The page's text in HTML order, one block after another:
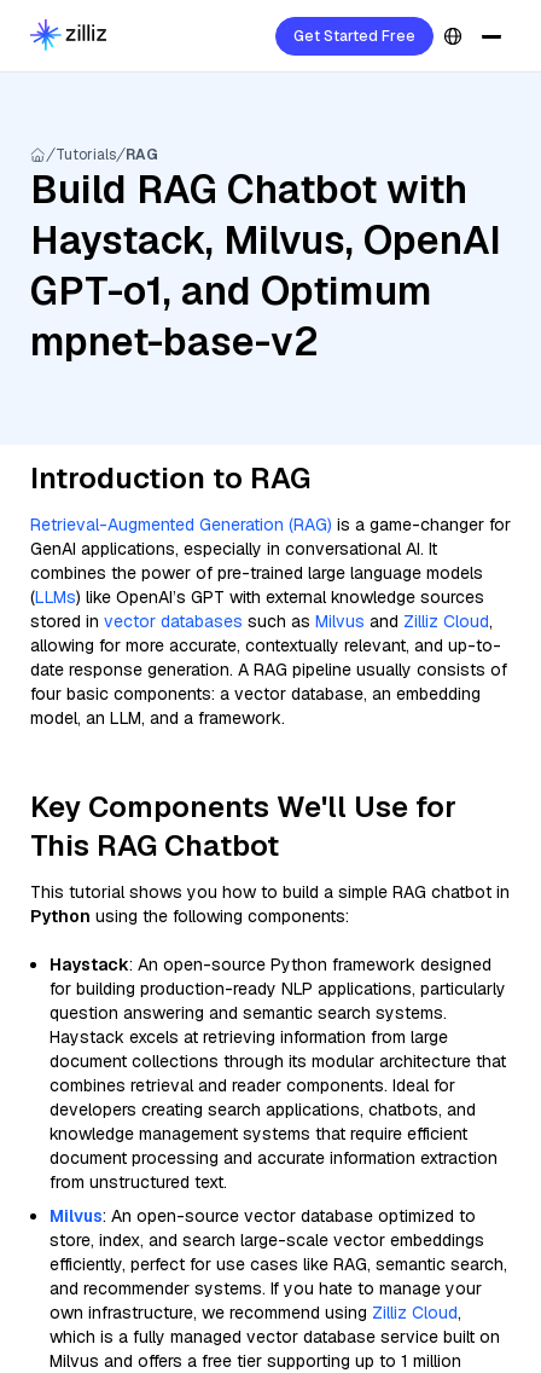
Get Started Free
Tutorials RAG
Build RAG Chatbot with
Haystack, Milvus, OpenAI
GPT-o1, and Optimum
mpnet-base-v2
Introduction to RAG
Retrieval-Augmented Generation (RAG) is a game-changer for
GenAI applications, especially in conversational AI. It
combines the power of pre-trained large language models
(LLMs) like OpenAI’s GPT with external knowledge sources
stored in vector databases such as Milvus and Zilliz Cloud,
allowing for more accurate, contextually relevant, and up-to-
date response generation. A RAG pipeline usually consists of
four basic components: a vector database, an embedding
model, an LLM, and a framework.
Key Components We'll Use for
This RAG Chatbot
This tutorial shows you how to build a simple RAG chatbot in
Python using the following components:
Haystack: An open-source Python framework designed
for building production-ready NLP applications, particularly
question answering and semantic search systems.
Haystack excels at retrieving information from large
document collections through its modular architecture that
combines retrieval and reader components. Ideal for
developers creating search applications, chatbots, and
knowledge management systems that require efficient
document processing and accurate information extraction
from unstructured text.
Milvus: An open-source vector database optimized to
store, index, and search large-scale vector embeddings
efficiently, perfect for use cases like RAG, semantic search,
and recommender systems. If you hate to manage your
own infrastructure, we recommend using Zilliz Cloud,
which is a fully managed vector database service built on
Milvus and offers a free tier supporting up to 1 million